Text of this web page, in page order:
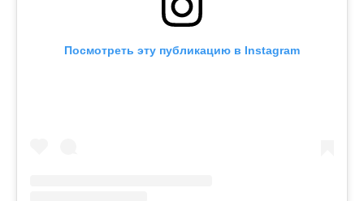
Посмотреть эту публикацию в Instagram